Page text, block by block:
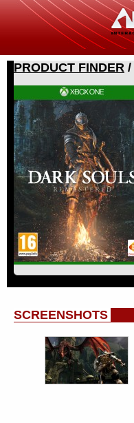
PRODUCT FINDER /
SCREENSHOTS